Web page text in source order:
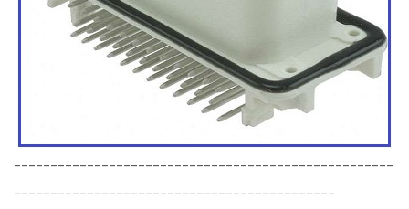
----------------------------------------------------
--------------------------------------------